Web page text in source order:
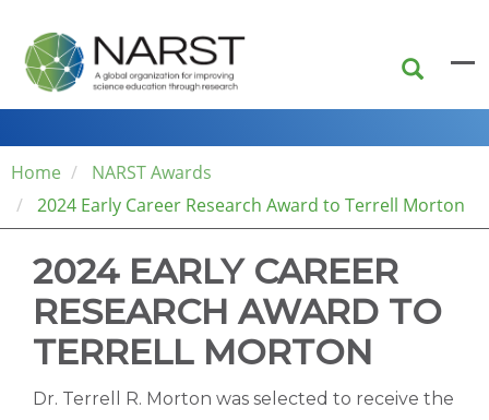
main
content
Home
NARST Awards
2024 Early Career Research Award to Terrell Morton
2024 EARLY CAREER
RESEARCH AWARD TO
TERRELL MORTON
Dr. Terrell R. Morton was selected to receive the